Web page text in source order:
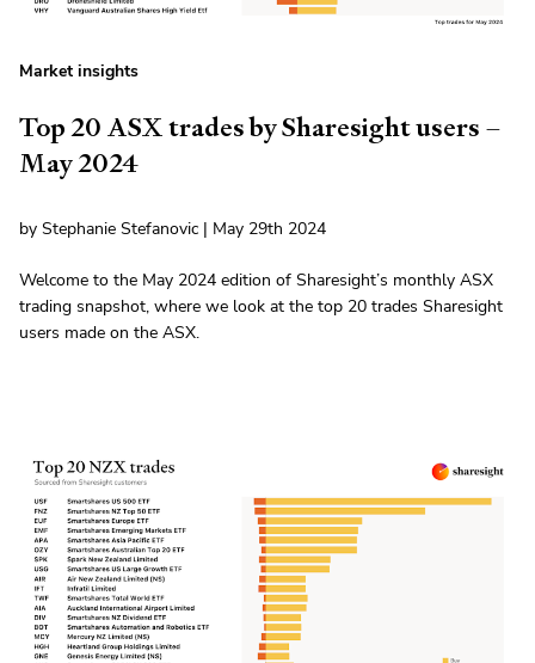
Market insights
Top 20 ASX trades by Sharesight users –
May 2024
by Stephanie Stefanovic | May 29th 2024
Welcome to the May 2024 edition of Sharesight’s monthly ASX
trading snapshot, where we look at the top 20 trades Sharesight
users made on the ASX.